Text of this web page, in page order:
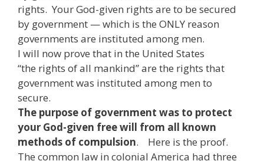
rights. Your God-given rights are to be secured
by government — which is the ONLY reason
governments are instituted among men.
I will now prove that in the United States
“the rights of all mankind” are the rights that
government was instituted among men to
secure.
The purpose of government was to protect
your God-given free will from all known
methods of compulsion. Here is the proof.
The common law in colonial America had three